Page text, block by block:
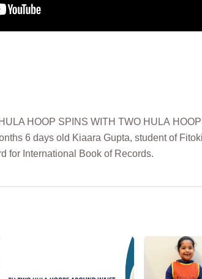
HOOP SPINS WITH TWO HULA
6 days old Kiaara Gupta, student of
for International Book of Records.